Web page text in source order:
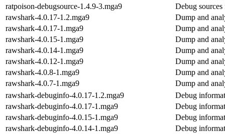
ratpoison-debugsource-1.4.9-3.mga9
Debug
rawshark-4.0.17-1.2.mga9
Dump and
rawshark-4.0.17-1.mga9
Dump and
rawshark-4.0.15-1.mga9
Dump and
rawshark-4.0.14-1.mga9
Dump and
rawshark-4.0.12-1.mga9
Dump and
rawshark-4.0.8-1.mga9
Dump and
rawshark-4.0.7-1.mga9
Dump and
rawshark-debuginfo-4.0.17-1.2.mga9
Debug
rawshark-debuginfo-4.0.17-1.mga9
Debug
rawshark-debuginfo-4.0.15-1.mga9
Debug
rawshark-debuginfo-4.0.14-1.mga9
Debug